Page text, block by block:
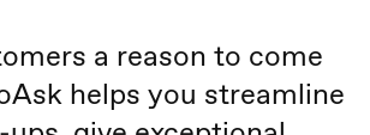
a reason to come
helps you streamline